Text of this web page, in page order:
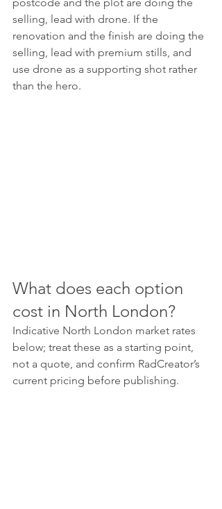
selling, lead with drone. If the
renovation and the finish are doing the
selling, lead with premium stills, and
use drone as a supporting shot rather
than the hero.
What does each option
cost in North London?
Indicative North London market rates
below; treat these as a starting point,
not a quote, and confirm RadCreator’s
current pricing before publishing.